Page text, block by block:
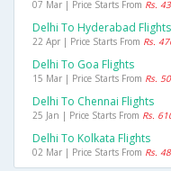
07 Mar | Price Starts From Rs.
Delhi To Hyderabad Flights
22 Apr | Price Starts From Rs.
Delhi To Goa Flights
15 Mar | Price Starts From Rs.
Delhi To Chennai Flights
25 Jan | Price Starts From Rs.
Delhi To Kolkata Flights
02 Mar | Price Starts From Rs.